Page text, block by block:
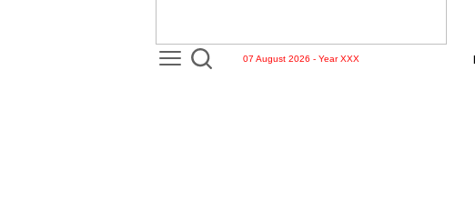
07 August 2026 - Year XXX